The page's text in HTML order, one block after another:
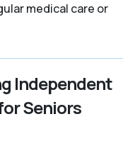
medical care or
Independent
Seniors